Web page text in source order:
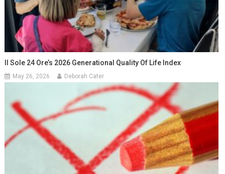
Il Sole 24 Ore’s 2026 Generational Quality Of Life Index
May 26, 2026 Deborah Cater